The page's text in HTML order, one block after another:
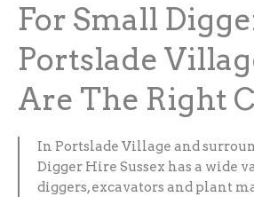
For Small
Portslade
Are The Right
In Portslade Village and
Digger Hire Sussex has a wide
diggers, excavators and plant